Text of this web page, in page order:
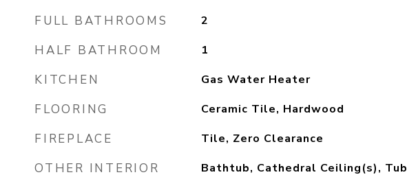
FULL BATHROOMS 2
HALF BATHROOM 1
KITCHEN Gas Water Heater
FLOORING Ceramic Tile, Hardwood
FIREPLACE Tile, Zero Clearance
OTHER INTERIOR
Bathtub, Cathedral Ceiling(s), Tub